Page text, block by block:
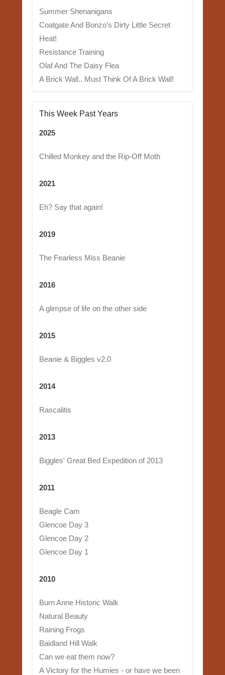
Summer Shenanigans
Coatgate And Bonzo’s Dirty Little Secret
Heat!
Resistance Training
Olaf And The Daisy Flea
A Brick Wall.. Must Think Of A Brick Wall!
This Week Past Years
2025
Chilled Monkey and the Rip-Off Moth
2021
Eh? Say that again!
2019
The Fearless Miss Beanie
2016
A glimpse of life on the other side
2015
Beanie & Biggles v2.0
2014
Rascalitis
2013
Biggles' Great Bed Expedition of 2013
2011
Beagle Cam
Glencoe Day 3
Glencoe Day 2
Glencoe Day 1
2010
Burn Anne Historic Walk
Natural Beauty
Raining Frogs
Baidland Hill Walk
Can we eat them now?
A Victory for the Humies - or have we been